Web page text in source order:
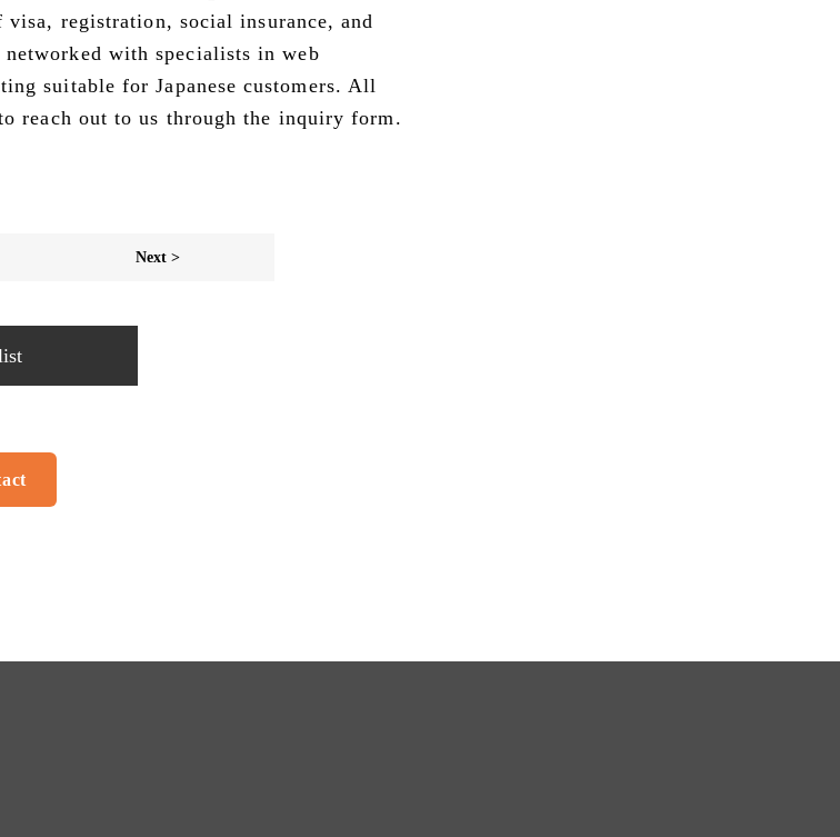
registration, social insurance, and
with specialists in web
suitable for Japanese customers. All
reach out to us through the inquiry form.
Next >